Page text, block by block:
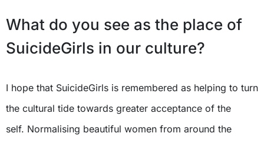
What do you see as the place of
SuicideGirls in our culture?
I hope that SuicideGirls is remembered as helping to turn
the cultural tide towards greater acceptance of the
self. Normalising beautiful women from around the